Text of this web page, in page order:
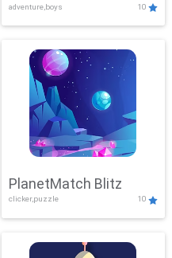
adventure,boys 10
PlanetMatch Blitz
clicker,puzzle 10